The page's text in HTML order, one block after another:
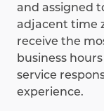
and assigned
adjacent time
receive the
business
service
experience.